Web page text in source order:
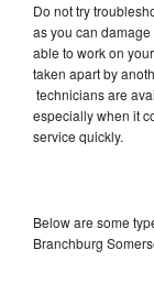
Do not try
as you can
able to work on
taken apart by
technicians are
especially when it
service quickly.
Below are some
Branchburg